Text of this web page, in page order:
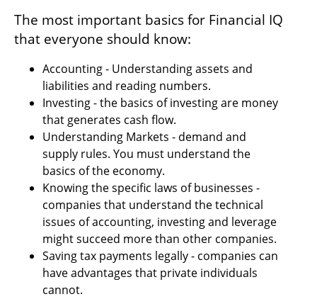
The most important basics for Financial IQ
that everyone should know:
Accounting - Understanding assets and
liabilities and reading numbers.
Investing - the basics of investing are money
that generates cash flow.
Understanding Markets - demand and
supply rules. You must understand the
basics of the economy.
Knowing the specific laws of businesses -
companies that understand the technical
issues of accounting, investing and leverage
might succeed more than other companies.
Saving tax payments legally - companies can
have advantages that private individuals
cannot.